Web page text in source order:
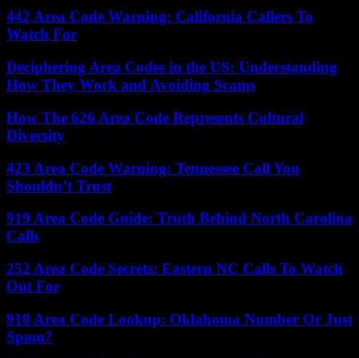
442 Area Code Warning: California Callers To
Watch For
Deciphering Area Codes in the US: Understanding
How They Work and Avoiding Scams
How The 626 Area Code Represents Cultural
Diversity
423 Area Code Warning: Tennessee Call You
Shouldn’t Trust
919 Area Code Guide: Truth Behind North Carolina
Calls
252 Area Code Secrets: Eastern NC Calls To Watch
Out For
918 Area Code Lookup: Oklahoma Number Or Just
Spam?